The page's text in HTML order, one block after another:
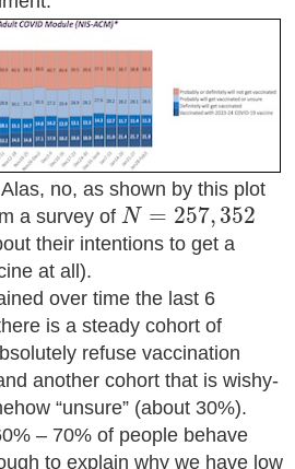
no, as shown by this plot
a survey of N = 257, 352
N= 257,352
their intentions to get a
at all).
over time the last 6
is a steady cohort of
refuse vaccination
another cohort that is wishy-
“unsure” (about 30%).
– 70% of people behave
to explain why we have low